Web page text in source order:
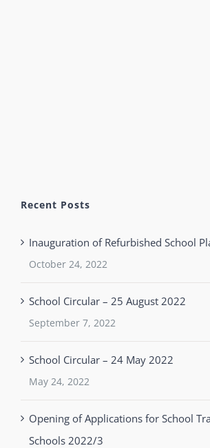
Recent Posts
Inauguration of Refurbished School
October 24, 2022
School Circular – 25 August 2022
September 7, 2022
School Circular – 24 May 2022
May 24, 2022
Opening of Applications for School
Schools 2022/3